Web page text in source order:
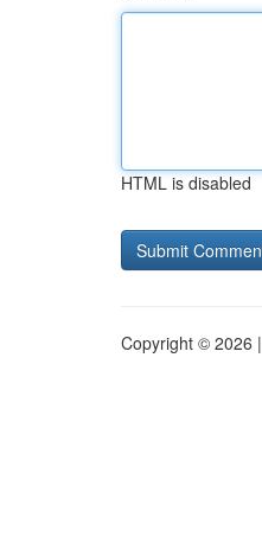
HTML is disabled
Copyright © 2026 |